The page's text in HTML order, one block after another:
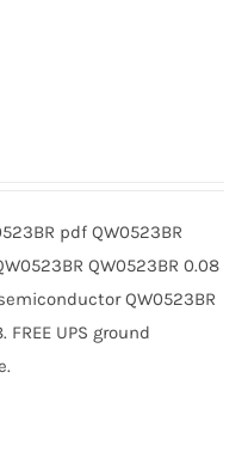
pdf QW0523BR
QW0523BR 0.08
QW0523BR
UPS ground